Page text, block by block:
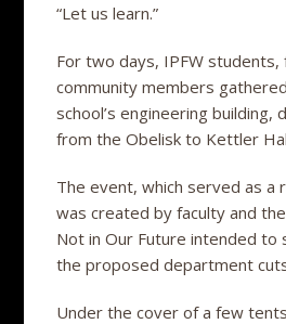
“Let us learn.”
For two days, IPFW students,
community members
school’s engineering building,
from the Obelisk to Kettler
The event, which served as a
was created by faculty and
Not in Our Future intended
the proposed department
Under the cover of a few